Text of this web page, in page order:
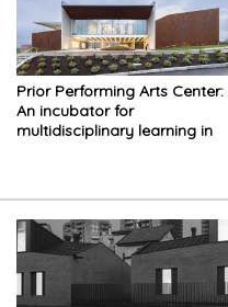
Prior Performing Arts Center:
An incubator for
multidisciplinary learning in